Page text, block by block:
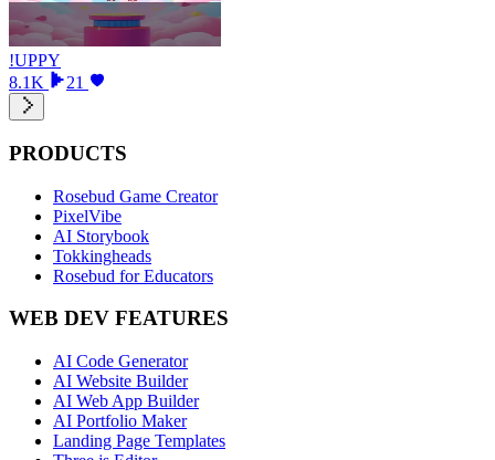
!UPPY
8.1K
21
PRODUCTS
Rosebud Game Creator
PixelVibe
AI Storybook
Tokkingheads
Rosebud for Educators
WEB DEV FEATURES
AI Code Generator
AI Website Builder
AI Web App Builder
AI Portfolio Maker
Landing Page Templates